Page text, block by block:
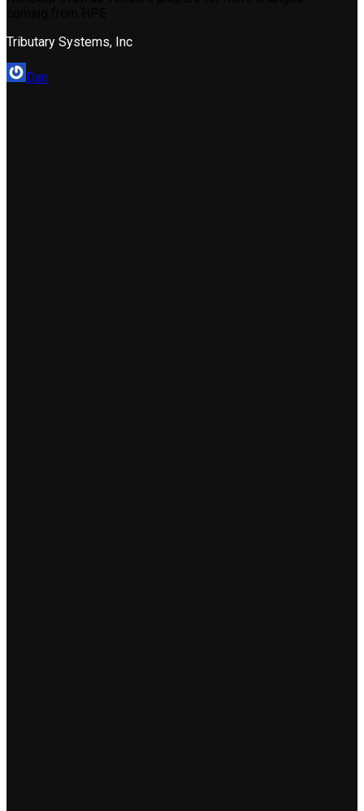
Tributary Systems, Inc
Dan